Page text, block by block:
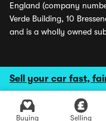
Sell your car fast,
Buying Selling
England (company
Verde Building, 10
and is a wholly owned